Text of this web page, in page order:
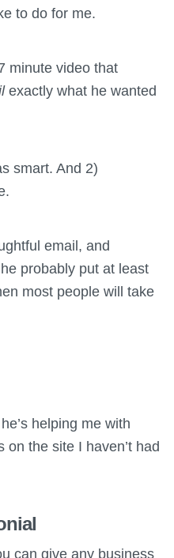
to do for me.
minute video that
exactly what he wanted
smart. And 2)
email, and
probably put at least
most people will take
helping me with
the site I haven’t had
can give any business